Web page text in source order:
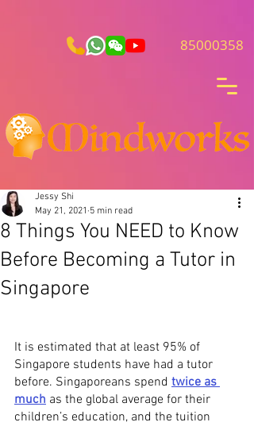
85000358
8 Things You NEED to Know
Before Becoming a Tutor in
Singapore
Jessy Shi
May 21, 2021 5 min read
It is estimated that at least 95% of
Singapore students have had a tutor
before. Singaporeans spend twice as
much as the global average for their
children’s education, and the tuition